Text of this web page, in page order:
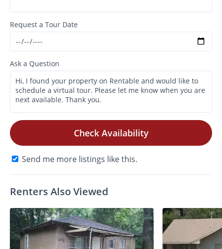
Request a Tour Date
Ask a Question
Check Availability
Send me more listings like this.
Renters Also Viewed